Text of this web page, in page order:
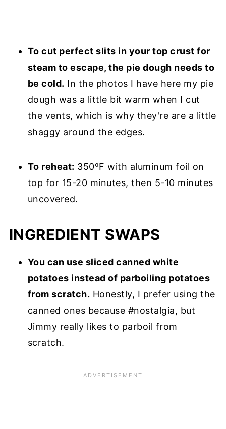
To cut perfect slits in your top crust for
steam to escape, the pie dough needs to
be cold. In the photos I have here my pie
dough was a little bit warm when I cut
the vents, which is why they're are a little
shaggy around the edges.
To reheat: 350ºF with aluminum foil on
top for 15-20 minutes, then 5-10 minutes
uncovered.
INGREDIENT SWAPS
You can use sliced canned white
potatoes instead of parboiling potatoes
from scratch. Honestly, I prefer using the
canned ones because #nostalgia, but
Jimmy really likes to parboil from
scratch.